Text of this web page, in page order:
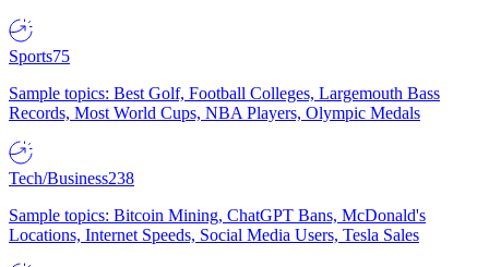
Sports75
Sample topics: Best Golf, Football Colleges, Largemouth Bass
Records, Most World Cups, NBA Players, Olympic Medals
Tech/Business238
Sample topics: Bitcoin Mining, ChatGPT Bans, McDonald's
Locations, Internet Speeds, Social Media Users, Tesla Sales